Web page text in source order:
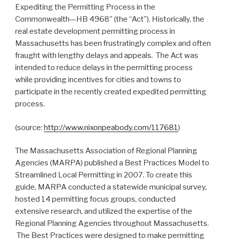
Expediting the Permitting Process in the
Commonwealth—HB 4968” (the “Act”). Historically, the
real estate development permitting process in
Massachusetts has been frustratingly complex and often
fraught with lengthy delays and appeals. The Act was
intended to reduce delays in the permitting process
while providing incentives for cities and towns to
participate in the recently created expedited permitting
process.
(source: http://www.nixonpeabody.com/117681 )
The Massachusetts Association of Regional Planning
Agencies (MARPA) published a Best Practices Model to
Streamlined Local Permitting in 2007. To create this
guide, MARPA conducted a statewide municipal survey,
hosted 14 permitting focus groups, conducted
extensive research, and utilized the expertise of the
Regional Planning Agencies throughout Massachusetts.
The Best Practices were designed to make permitting